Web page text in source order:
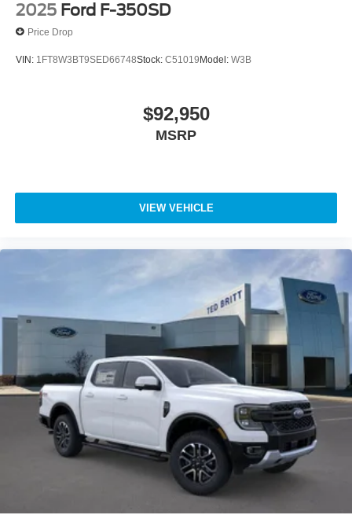
2025 Ford F-350SD
Price Drop
VIN: 1FT8W3BT9SED66748Stock: C51019Model: W3B
$92,950
MSRP
VIEW VEHICLE